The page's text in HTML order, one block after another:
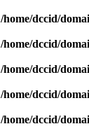
/home/dccid/
/home/dccid/
/home/dccid/
/home/dccid/
/home/dccid/